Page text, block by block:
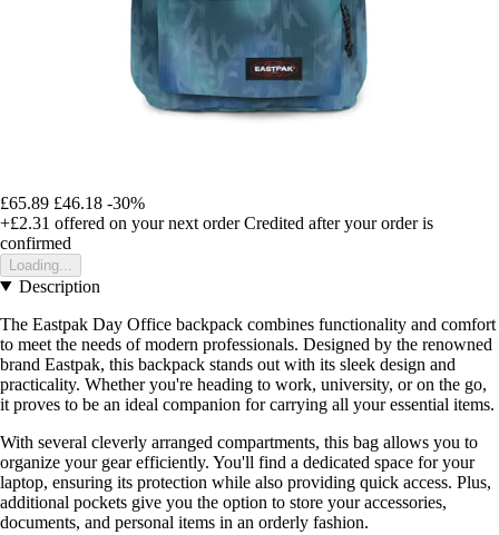
£65.89 £46.18 -30%
+£2.31 offered on your next order Credited after your order is
confirmed
Loading...
Description
The Eastpak Day Office backpack combines functionality and comfort
to meet the needs of modern professionals. Designed by the renowned
brand Eastpak, this backpack stands out with its sleek design and
practicality. Whether you're heading to work, university, or on the go,
it proves to be an ideal companion for carrying all your essential items.
With several cleverly arranged compartments, this bag allows you to
organize your gear efficiently. You'll find a dedicated space for your
laptop, ensuring its protection while also providing quick access. Plus,
additional pockets give you the option to store your accessories,
documents, and personal items in an orderly fashion.